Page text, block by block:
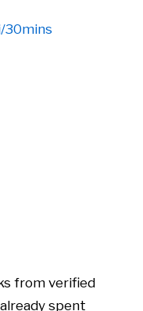
30mins
from verified
spent